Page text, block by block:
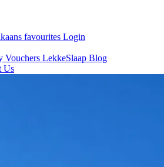
favourites Login
Vouchers LekkeSlaap Blog
Us